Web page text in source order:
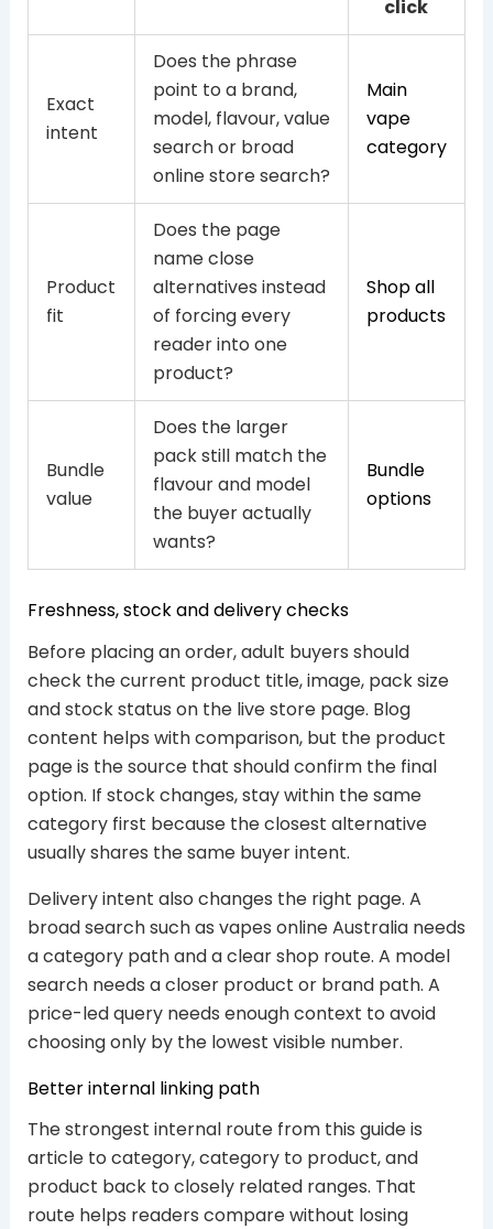
click
Exact
intent
Does the phrase
point to a brand,
model, flavour, value
search or broad
online store search?
Main
vape
category
Product
fit
Does the page
name close
alternatives instead
of forcing every
reader into one
product?
Shop all
products
Bundle
value
Does the larger
pack still match the
flavour and model
the buyer actually
wants?
Bundle
options
Freshness, stock and delivery checks
Before placing an order, adult buyers should
check the current product title, image, pack size
and stock status on the live store page. Blog
content helps with comparison, but the product
page is the source that should confirm the final
option. If stock changes, stay within the same
category first because the closest alternative
usually shares the same buyer intent.
Delivery intent also changes the right page. A
broad search such as vapes online Australia needs
a category path and a clear shop route. A model
search needs a closer product or brand path. A
price-led query needs enough context to avoid
choosing only by the lowest visible number.
Better internal linking path
The strongest internal route from this guide is
article to category, category to product, and
product back to closely related ranges. That
route helps readers compare without losing